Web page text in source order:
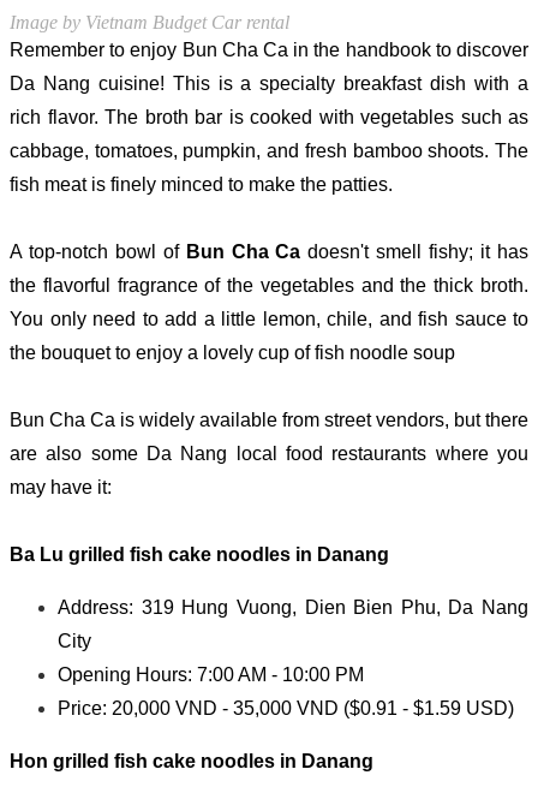
Image by Vietnam Budget Car rental
Remember to enjoy Bun Cha Ca in the handbook to discover
Da Nang cuisine! This is a specialty breakfast dish with a
rich flavor. The broth bar is cooked with vegetables such as
cabbage, tomatoes, pumpkin, and fresh bamboo shoots. The
fish meat is finely minced to make the patties.
A top-notch bowl of Bun Cha Cadoesn't smell fishy; it has
the flavorful fragrance of the vegetables and the thick broth.
You only need to add a little lemon, chile, and fish sauce to
the bouquet to enjoy a lovely cup of fish noodle soup
Bun Cha Ca is widely available from street vendors, but there
are also some Da Nang local food restaurants where you
may have it:
Ba Lu grilled fish cake noodles in Danang
Address: 319 Hung Vuong, Dien Bien Phu, Da Nang
City
Opening Hours: 7:00 AM - 10:00 PM
Price: 20,000 VND - 35,000 VND ($0.91 - $1.59 USD)
Hon grilled fish cake noodles in Danang